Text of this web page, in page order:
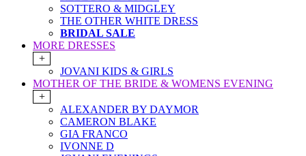
SOTTERO & MIDGLEY
THE OTHER WHITE DRESS
BRIDAL SALE
MORE DRESSES
+
JOVANI KIDS & GIRLS
MOTHER OF THE BRIDE & WOMENS EVENING
+
ALEXANDER BY DAYMOR
CAMERON BLAKE
GIA FRANCO
IVONNE D